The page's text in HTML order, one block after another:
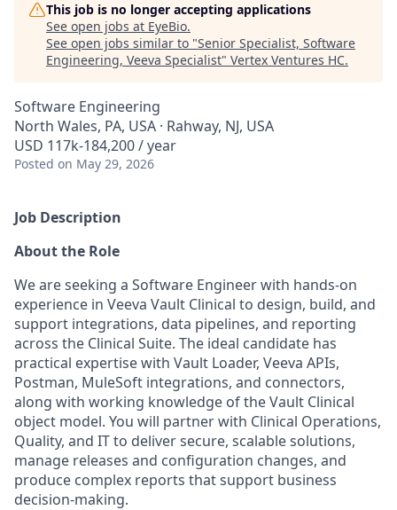
This job is no longer accepting applications
See open jobs at EyeBio.
See open jobs similar to "Senior Specialist, Software
Engineering, Veeva Specialist" Vertex Ventures HC.
Software Engineering
North Wales, PA, USA · Rahway, NJ, USA
USD 117k-184,200 / year
Posted on May 29, 2026
Job Description
About the Role
We are seeking a Software Engineer with hands-on
experience in Veeva Vault Clinical to design, build, and
support integrations, data pipelines, and reporting
across the Clinical Suite. The ideal candidate has
practical expertise with Vault Loader, Veeva APIs,
Postman, MuleSoft integrations, and connectors,
along with working knowledge of the Vault Clinical
object model. You will partner with Clinical Operations,
Quality, and IT to deliver secure, scalable solutions,
manage releases and configuration changes, and
produce complex reports that support business
decision-making.